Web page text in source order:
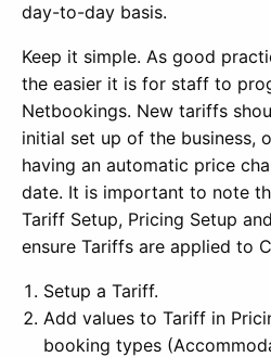
day-to-day basis.
Keep it simple. As good
the easier it is for staff to
Netbookings. New tariffs
initial set up of the business,
having an automatic price
date. It is important to note
Tariff Setup, Pricing Setup
ensure Tariffs are applied to
Setup a Tariff.
Add values to Tariff in
booking types